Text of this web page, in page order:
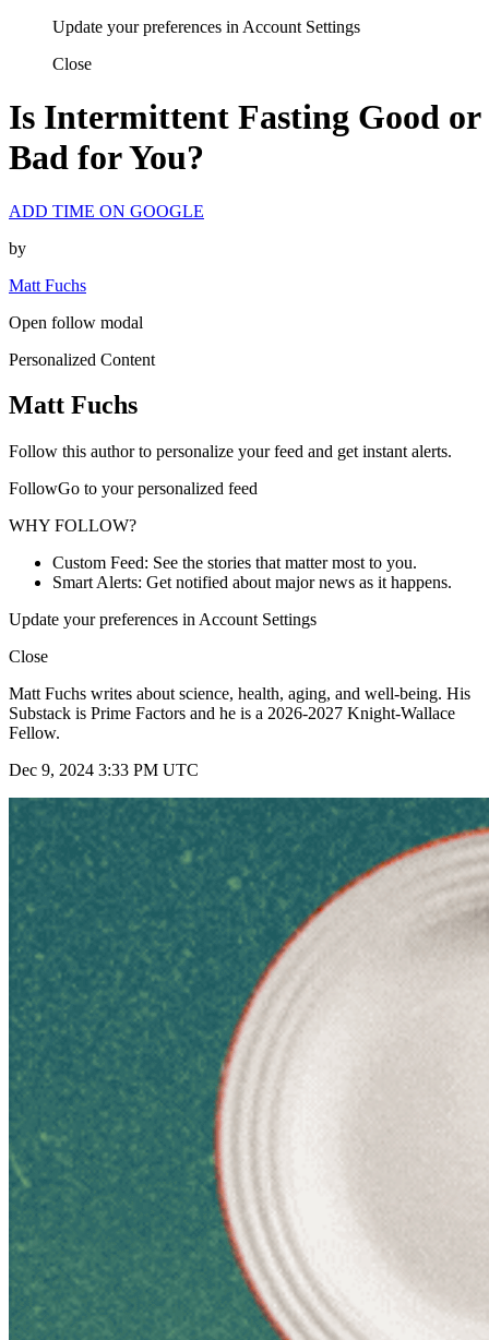
Update your preferences in Account Settings
Close
Is Intermittent Fasting Good or
Bad for You?
ADD TIME ON GOOGLE
by
Matt Fuchs
Open follow modal
Personalized Content
Matt Fuchs
Follow this author to personalize your feed and get instant alerts.
FollowGo to your personalized feed
WHY FOLLOW?
Custom Feed: See the stories that matter most to you.
Smart Alerts: Get notified about major news as it happens.
Update your preferences in Account Settings
Close
Matt Fuchs writes about science, health, aging, and well-being. His
Substack is Prime Factors and he is a 2026-2027 Knight-Wallace
Fellow.
Dec 9, 2024 3:33 PM UTC